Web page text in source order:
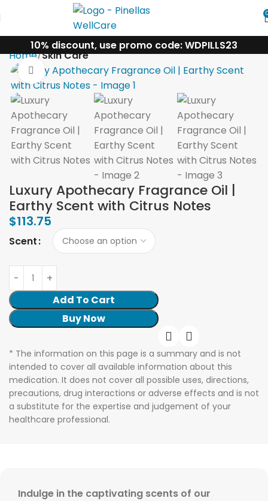
10% discount, use promo code: WDPILLS23
Home Skin Care
Click to enlarge
Luxury Apothecary Fragrance Oil |
Earthy Scent with Citrus Notes
$113.75
Scent
Add To Cart
Buy Now
* The information on this page is a summary and is not
intended to cover all available information about this
medication. It does not cover all possible uses, directions,
precautions, drug interactions or adverse effects and is not
a substitute for the expertise and judgement of your
healthcare professional.
Indulge in the captivating scents of our